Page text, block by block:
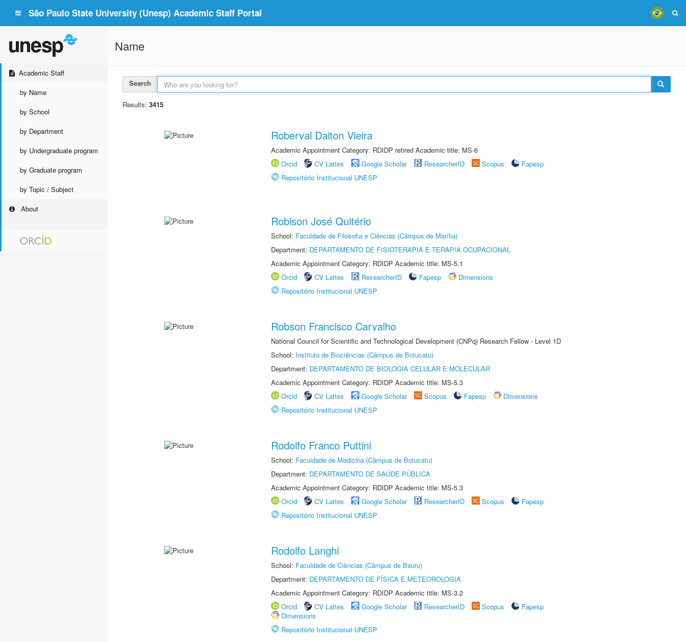
São Paulo State University (Unesp) Academic Staff Portal
Academic Staff
by Name
by School
by Department
by Undergraduate program
by Graduate program
by Topic / Subject
About
Name
Search
Results: 3415
Roberval Daiton Vieira
Academic Appointment Category: RDIDP retired Academic title: MS-6
Orcid
CV Lattes Google Scholar ResearcherID Scopus
Fapesp
Repositório Institucional UNESP
Robison José Quitério
School: Faculdade de Filosofia e Ciências (Câmpus de Marília)
Department: DEPARTAMENTO DE FISIOTERAPIA E TERAPIA OCUPACIONAL
Academic Appointment Category: RDIDP Academic title: MS-5.1
Orcid
CV Lattes ResearcherID Fapesp
Dimensions
Repositório Institucional UNESP
Robson Francisco Carvalho
National Council for Scientific and Technological Development (CNPq) Research Fellow - Level 1D
School: Instituto de Biociências (Câmpus de Botucatu)
Department: DEPARTAMENTO DE BIOLOGIA CELULAR E MOLECULAR
Academic Appointment Category: RDIDP Academic title: MS-5.3
Orcid
CV Lattes Google Scholar Scopus Fapesp
Dimensions
Repositório Institucional UNESP
Rodolfo Franco Puttini
School: Faculdade de Medicina (Câmpus de Botucatu)
Department: DEPARTAMENTO DE SAÚDE PÚBLICA
Academic Appointment Category: RDIDP Academic title: MS-5.3
Orcid
CV Lattes Google Scholar ResearcherID Scopus
Fapesp
Repositório Institucional UNESP
Rodolfo Langhi
School: Faculdade de Ciências (Câmpus de Bauru)
Department: DEPARTAMENTO DE FÍSICA E METEOROLOGIA
Academic Appointment Category: RDIDP Academic title: MS-3.2
Orcid
CV Lattes Google Scholar ResearcherID Scopus
Fapesp
Dimensions
Repositório Institucional UNESP